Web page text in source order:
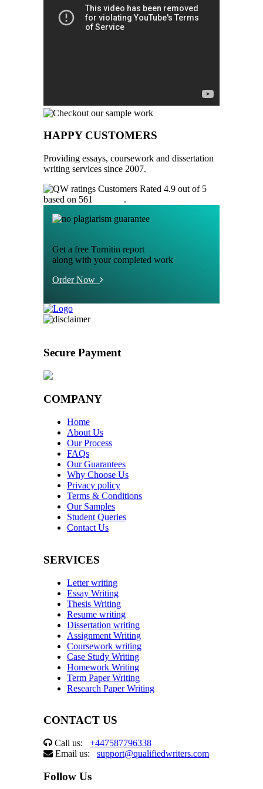
HAPPY CUSTOMERS
Providing essays, coursework and dissertation
writing services since 2007.
Customers Rated 4.9 out of 5
based on 561
.
Get a free Turnitin report
along with your completed work
Order Now
Secure Payment
COMPANY
Home
About Us
Our Process
FAQs
Our Guarantees
Why Choose Us
Privacy policy
Terms & Conditions
Our Samples
Student Queries
Contact Us
SERVICES
Letter writing
Essay Writing
Thesis Writing
Resume writing
Dissertation writing
Assignment Writing
Coursework writing
Case Study Writing
Homework Writing
Term Paper Writing
Research Paper Writing
CONTACT US
Call us: +447587796338
Email us: support@qualifiedwriters.com
Follow Us